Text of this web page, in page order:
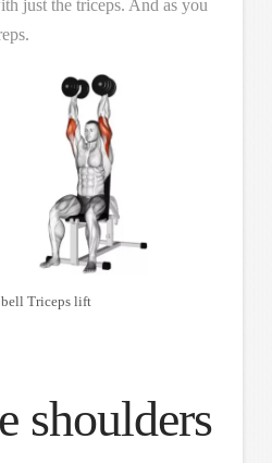
just the triceps. And as you
Triceps lift
shoulders